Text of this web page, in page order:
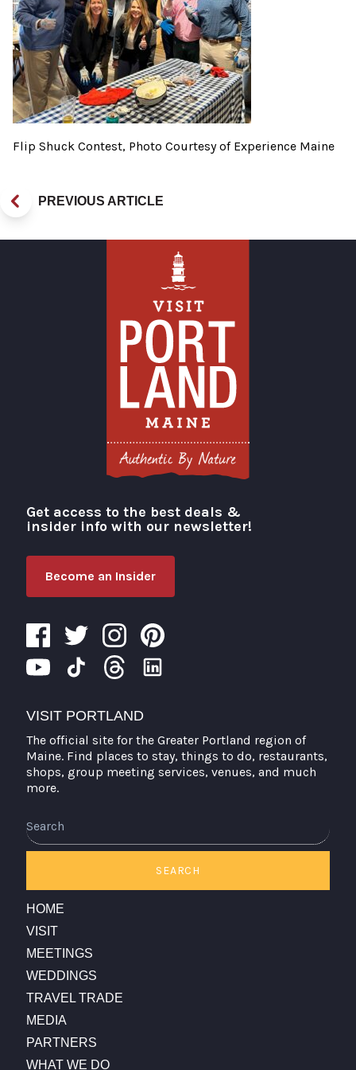
Flip Shuck Contest, Photo Courtesy of Experience Maine
PREVIOUS ARTICLE
Visit Portland
Get access to the best deals &
insider info with our newsletter!
Become an Insider
VISIT PORTLAND
The official site for the Greater Portland region of
Maine. Find places to stay, things to do, restaurants,
shops, group meeting services, venues, and much
more.
SEARCH
HOME
VISIT
MEETINGS
WEDDINGS
TRAVEL TRADE
MEDIA
PARTNERS
WHAT WE DO